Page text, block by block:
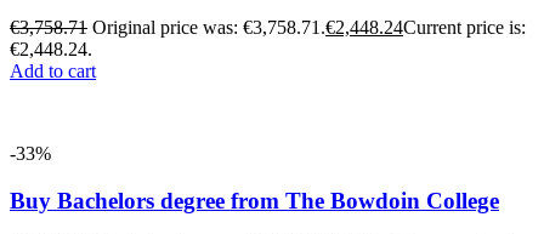
€3,758.71 Original price was: €3,758.71.€2,448.24Current price is:
€2,448.24.
Add to cart
-33%
Buy Bachelors degree from The Bowdoin College